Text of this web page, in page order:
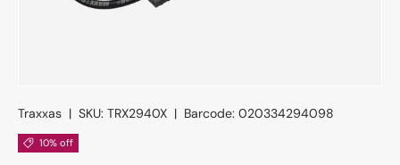
Traxxas | SKU: TRX2940X | Barcode: 020334294098
10% off